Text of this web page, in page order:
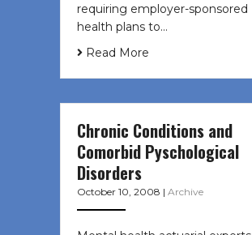
requiring employer-sponsored
health plans to…
Read More
Chronic Conditions and
Comorbid Pyschological
Disorders
October 10, 2008 | Archive